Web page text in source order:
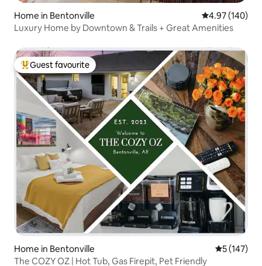
Home in Bentonville 4.97 out of 5
4.97 (140)
Luxury Home by Downtown & Trails + Great Amenities
Top guest favourite
Guest favourite
Home in Bentonville 5 out of 5
5 (147)
The COZY OZ | Hot Tub, Gas Firepit, Pet Friendly